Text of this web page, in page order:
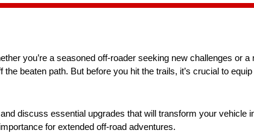
you’re a seasoned off-roader seeking new challenges or
beaten path. But before you hit the trails, it’s crucial to
discuss essential upgrades that will transform your vehicle
for extended off-road adventures.